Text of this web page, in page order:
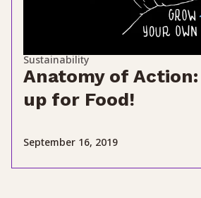
Sustainability
Anatomy of
up for Food!
September 16, 2019